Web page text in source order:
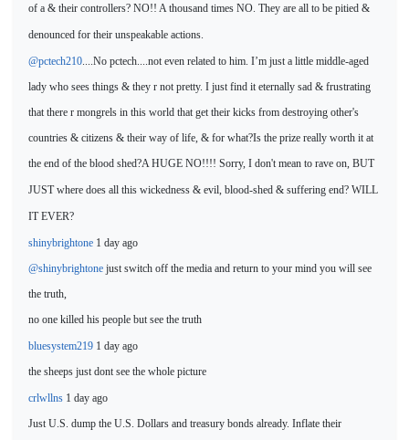
of a & their controllers? NO!! A thousand times NO. They are all to be pitied &
denounced for their unspeakable actions.
@pctech210 ....No pctech....not even related to him. I’m just a little middle-aged
lady who sees things & they r not pretty. I just find it eternally sad & frustrating
that there r mongrels in this world that get their kicks from destroying other's
countries & citizens & their way of life, & for what?Is the prize really worth it at
the end of the blood shed?A HUGE NO!!!! Sorry, I don't mean to rave on, BUT
JUST where does all this wickedness & evil, blood-shed & suffering end? WILL
IT EVER?
shinybrightone 1 day ago
@shinybrightone just switch off the media and return to your mind you will see
the truth,
no one killed his people but see the truth
bluesystem219 1 day ago
the sheeps just dont see the whole picture
crlwllns 1 day ago
Just U.S. dump the U.S. Dollars and treasury bonds already. Inflate their